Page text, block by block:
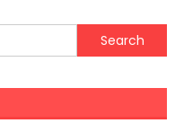
How
To
Best